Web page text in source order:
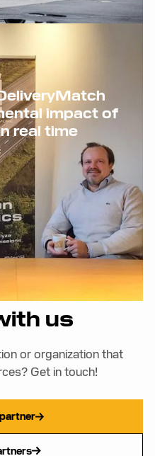
impact of
real time
studies
us
or organization that
Get in touch!